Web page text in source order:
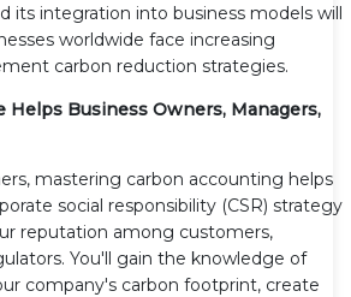
its integration into business models will
worldwide face increasing
carbon reduction strategies.
Helps Business Owners, Managers,
mastering carbon accounting helps
social responsibility (CSR) strategy
reputation among customers,
You'll gain the knowledge of
company's carbon footprint, create